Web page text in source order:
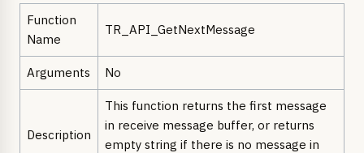
Function
Name
TR_API_GetNextMessage
Arguments No
Description
This function returns the first message
in receive message buffer, or returns
empty string if there is no message in